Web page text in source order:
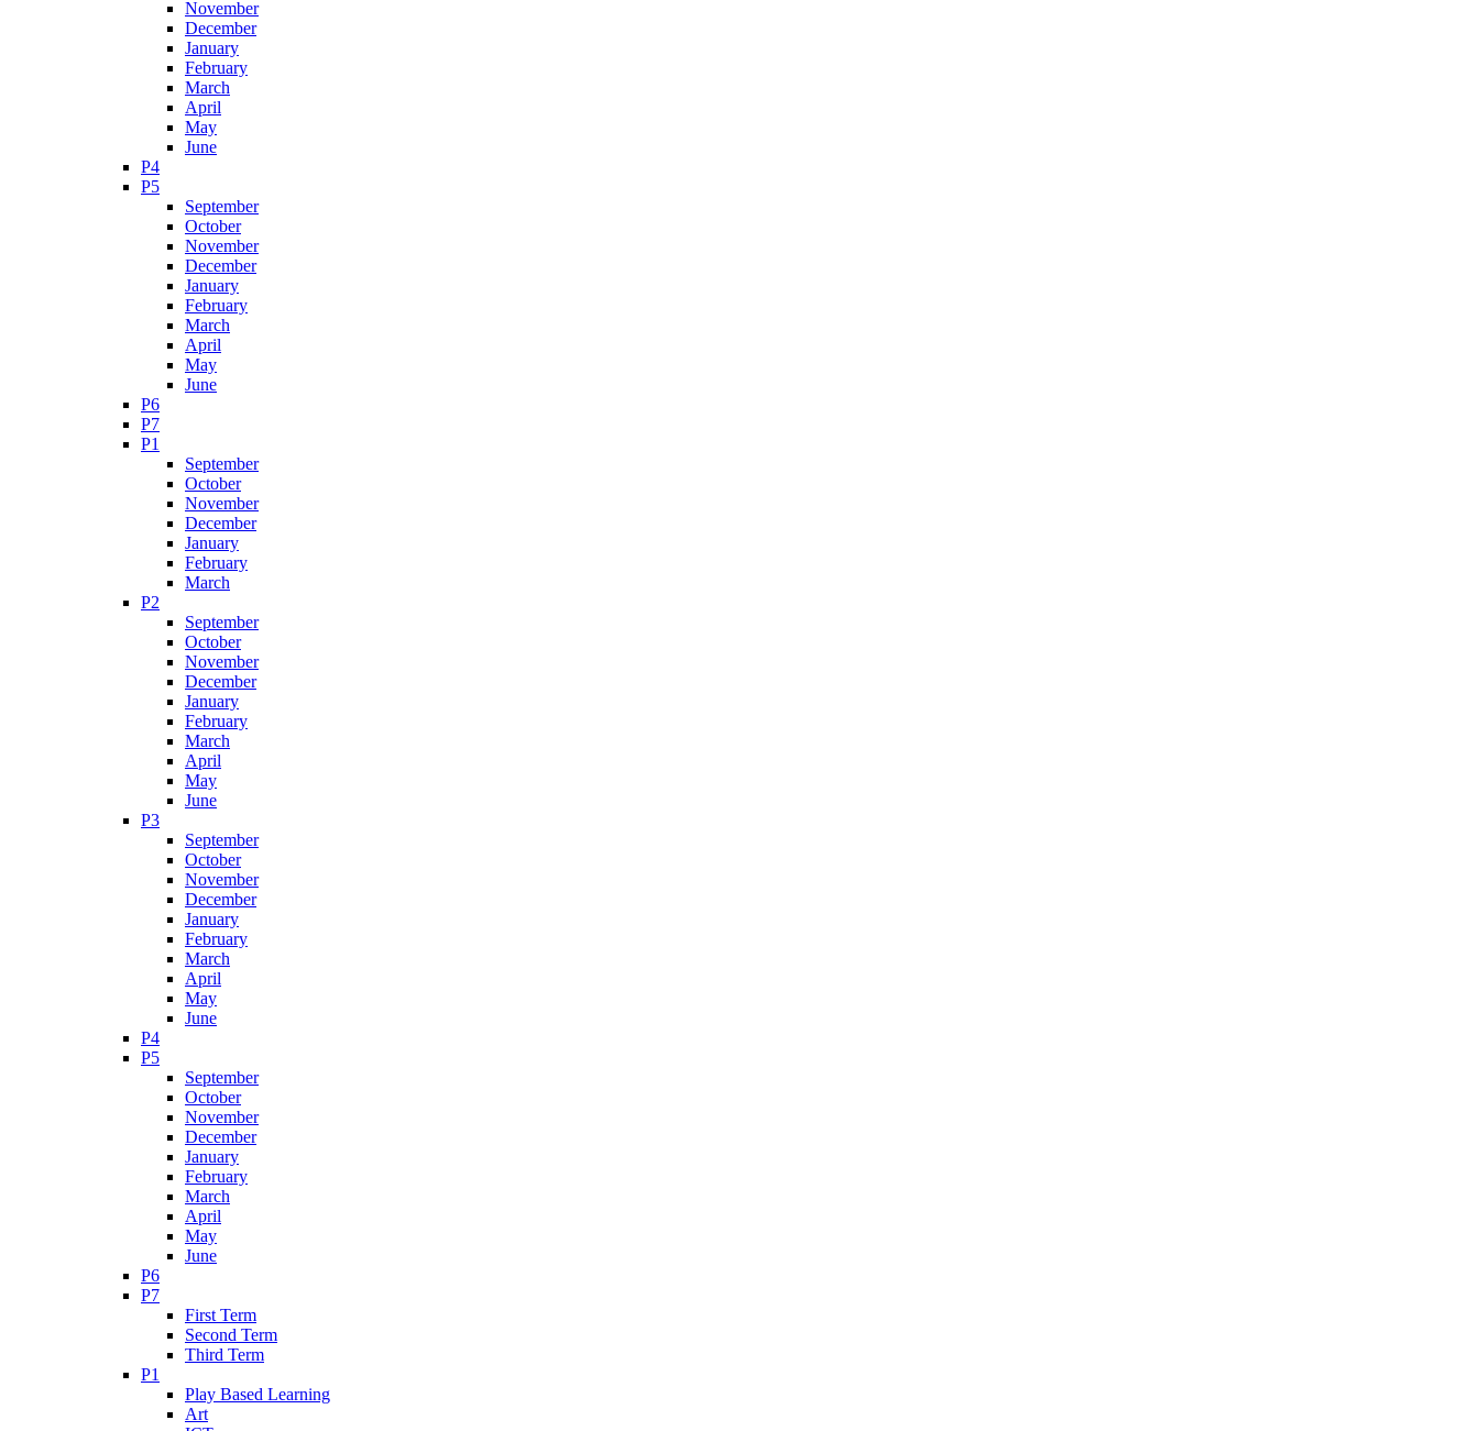
November
December
January
February
March
April
May
June
P4
P5
September
October
November
December
January
February
March
April
May
June
P6
P7
P1
September
October
November
December
January
February
March
P2
September
October
November
December
January
February
March
April
May
June
P3
September
October
November
December
January
February
March
April
May
June
P4
P5
September
October
November
December
January
February
March
April
May
June
P6
P7
First Term
Second Term
Third Term
P1
Play Based Learning
Art